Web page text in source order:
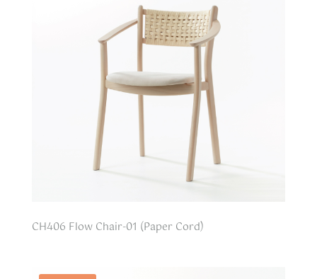
CH406 Flow Chair-01 (Paper Cord)